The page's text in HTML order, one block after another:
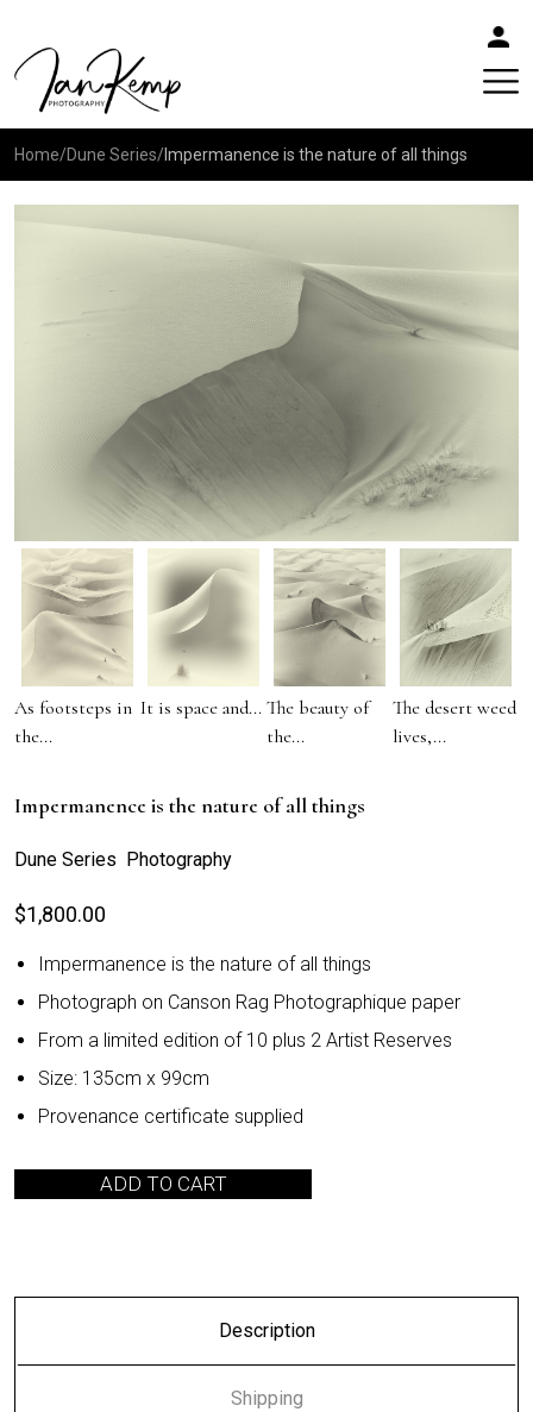
Home/Dune Series/Impermanence is the nature of all things
As footsteps in
the...
It is space and... The beauty of
the...
The desert weed
lives,...
Impermanence is the nature of all things
Dune Series Photography
$1,800.00
Impermanence is the nature of all things
Photograph on Canson Rag Photographique paper
From a limited edition of 10 plus 2 Artist Reserves
Size: 135cm x 99cm
Provenance certificate supplied
ADD TO CART
Description
Shipping